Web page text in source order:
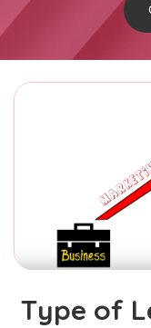
Type of